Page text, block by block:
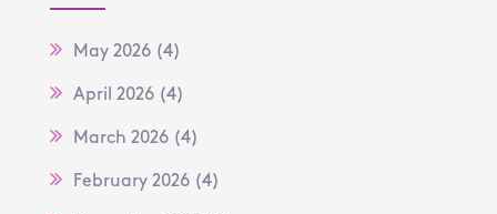
May 2026(4)
April 2026(4)
March 2026(4)
February 2026(4)